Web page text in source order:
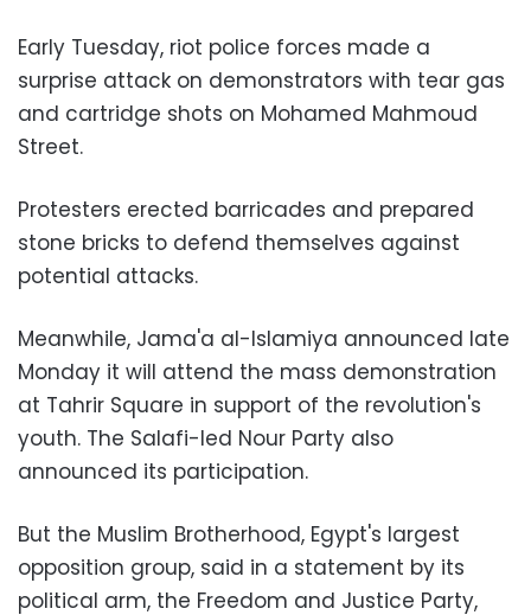
Early Tuesday, riot police forces made a
surprise attack on demonstrators with tear gas
and cartridge shots on Mohamed Mahmoud
Street.
Protesters erected barricades and prepared
stone bricks to defend themselves against
potential attacks.
Meanwhile, Jama'a al-Islamiya announced late
Monday it will attend the mass demonstration
at Tahrir Square in support of the revolution's
youth. The Salafi-led Nour Party also
announced its participation.
But the Muslim Brotherhood, Egypt's largest
opposition group, said in a statement by its
political arm, the Freedom and Justice Party,